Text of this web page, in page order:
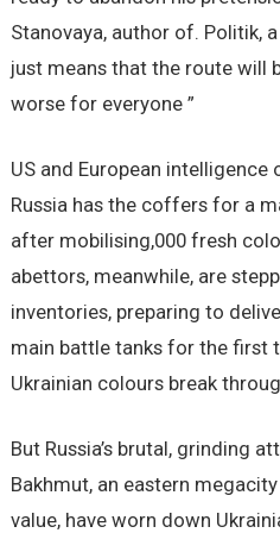
Stanovaya, author of. Politik,
just means that the route will
worse for everyone ”
US and European
Russia has the coffers for a
after mobilising,000 fresh
abettors, meanwhile, are
inventories, preparing to
main battle tanks for the first
Ukrainian colours break
But Russia’s brutal, grinding
Bakhmut, an eastern
value, have worn down